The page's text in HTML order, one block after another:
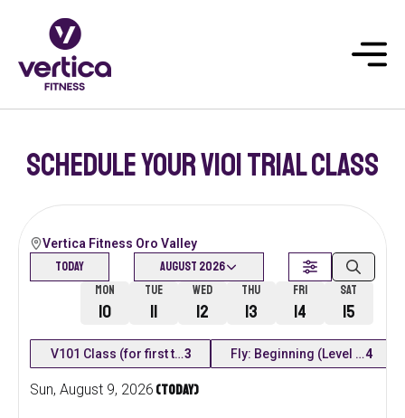
Schedule your v101 trial class
Vertica Fitness Oro Valley
Today
August 2026
Mon
10
Tue
11
Wed
12
Thu
13
Fri
14
Sat
15
V101 Class (for first time students)
3 Fly: Beginning (Level 1)4
Sun, August 9, 2026 (Today)